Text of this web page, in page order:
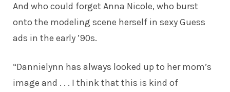
And who could forget Anna Nicole, who burst
onto the modeling scene herself in sexy Guess
ads in the early ’90s.
“Dannielynn has always looked up to her mom’s
image and . . . I think that this is kind of